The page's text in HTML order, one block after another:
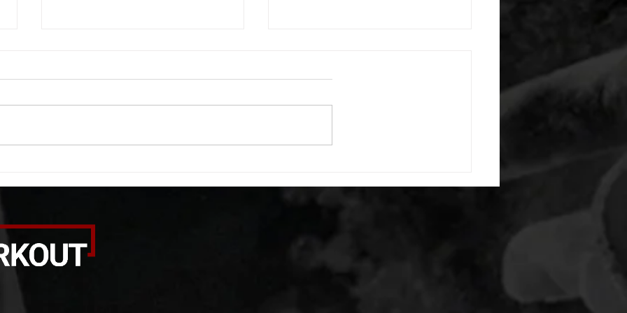
A. (For warm up) 1:00 barbell quad
rounds: 20 high knees 20 butt
A. (For warm up) 20 second
alternating arm raises each side